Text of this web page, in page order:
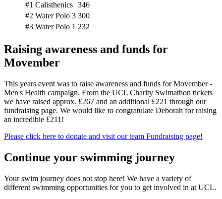
#1 Calisthenics 346
#2 Water Polo 3 300
#3 Water Polo 1 232
Raising awareness and funds for
Movember
This years event was to raise awareness and funds for Movember -
Men's Health campaign. From the UCL Charity Swimathon tickets
we have raised approx. £267 and an additional £221 through our
fundraising page. We would like to congratulate Deborah for raising
an incredible £211!
Please click here to donate and visit our team Fundraising page!
Continue your swimming journey
Your swim journey does not stop here! We have a variety of
different swimming opportunities for you to get involved in at UCL.